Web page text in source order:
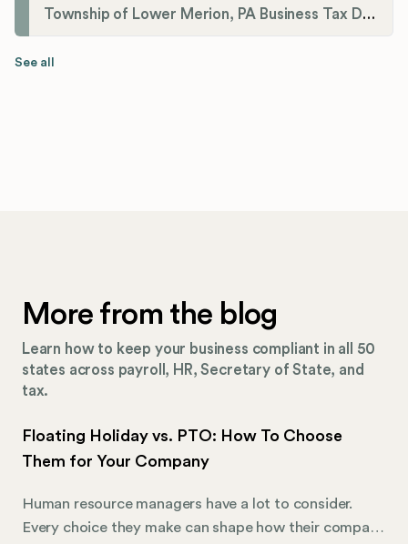
Township of Lower Merion, PA Business Tax Division
See all
More from the blog
Learn how to keep your business compliant in all 50
states across payroll, HR, Secretary of State, and
tax.
Floating Holiday vs. PTO: How To Choose
Them for Your Company
Human resource managers have a lot to consider.
Every choice they make can shape how their company